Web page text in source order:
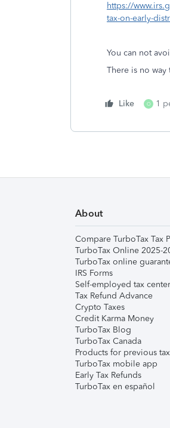
https://
tax-on-early-
You can not
There is no
Like O 1
About
Compare TurboTax Tax
TurboTax Online 2025-
TurboTax online
IRS Forms
Self-employed tax center
Tax Refund Advance
Crypto Taxes
Credit Karma Money
TurboTax Blog
TurboTax Canada
Products for previous
TurboTax mobile app
Early Tax Refunds
TurboTax en español